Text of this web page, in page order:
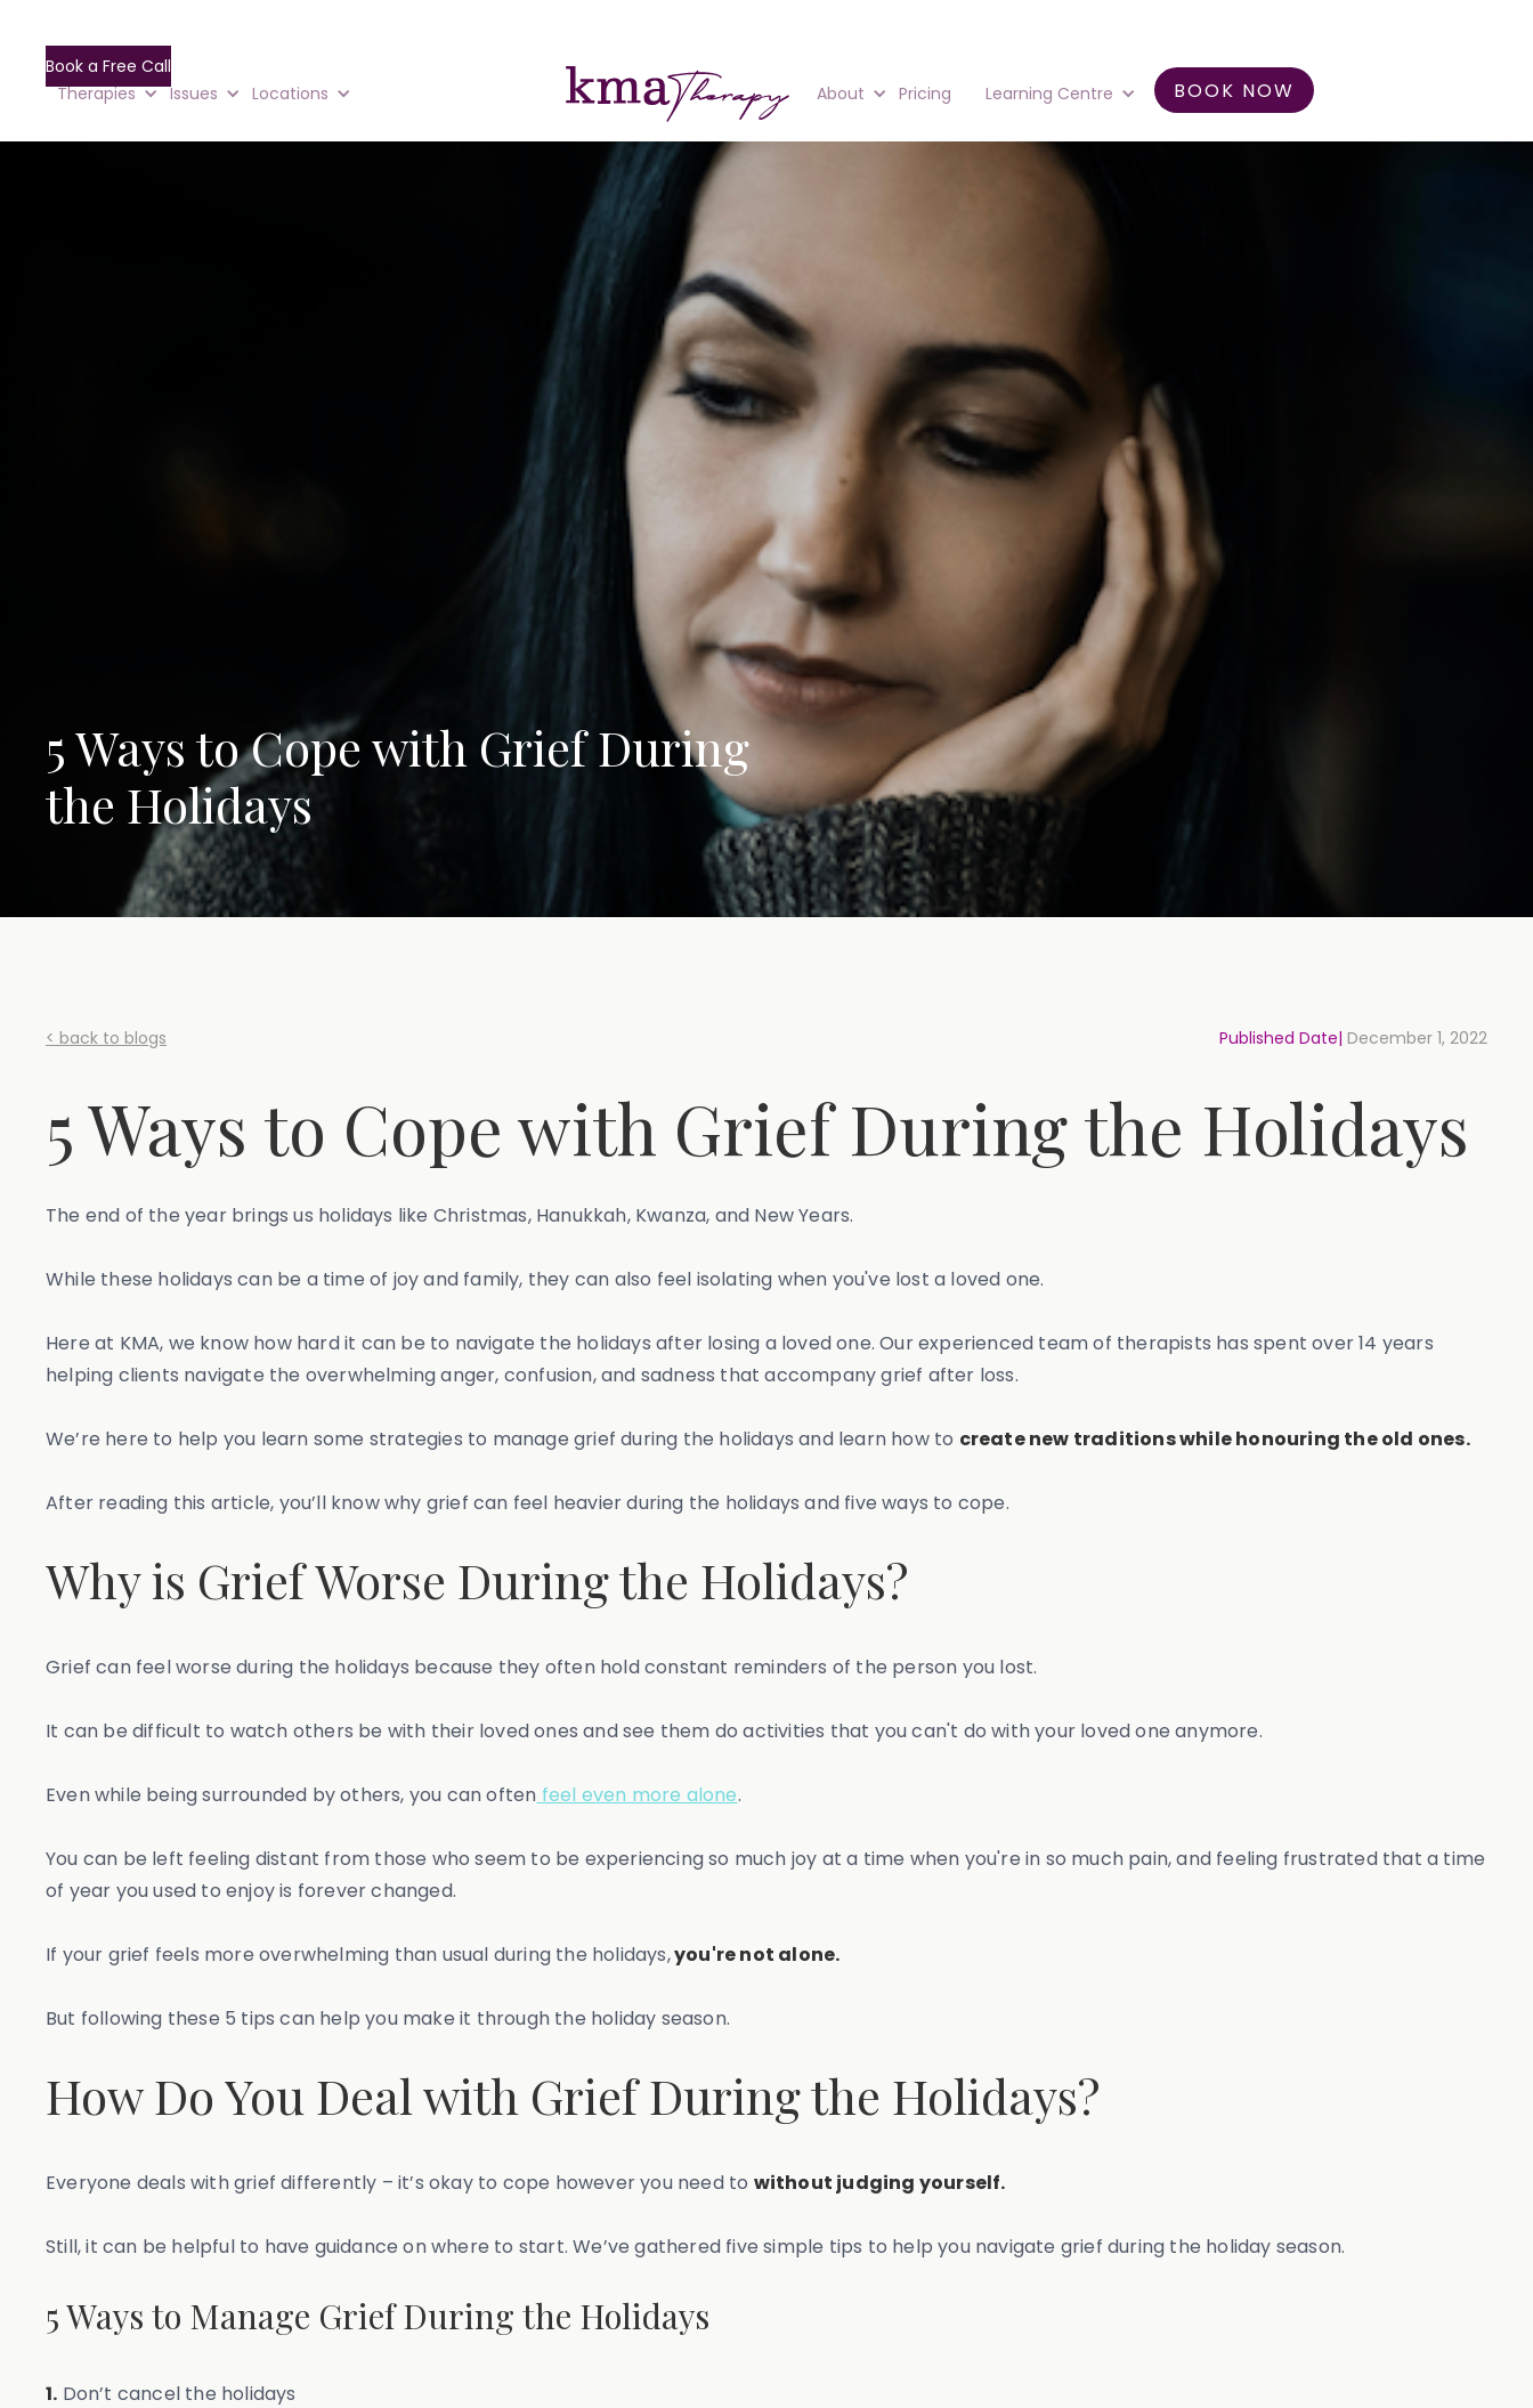
Book a Free Call
Therapies
Issues Locations About Pricing Learning Centre BOOK NOW
5 Ways to Cope with Grief During
the Holidays
< back to blogs Published Date| December 1, 2022
5 Ways to Cope with Grief During the Holidays
The end of the year brings us holidays like Christmas, Hanukkah, Kwanza, and New Years.
While these holidays can be a time of joy and family, they can also feel isolating when you've lost a loved one.
Here at KMA, we know how hard it can be to navigate the holidays after losing a loved one. Our experienced team of therapists has spent over 14 years
helping clients navigate the overwhelming anger, confusion, and sadness that accompany grief after loss.
We’re here to help you learn some strategies to manage grief during the holidays and learn how to create new traditions while honouring the old ones.
After reading this article, you’ll know why grief can feel heavier during the holidays and five ways to cope.
Why is Grief Worse During the Holidays?
Grief can feel worse during the holidays because they often hold constant reminders of the person you lost.
It can be difficult to watch others be with their loved ones and see them do activities that you can't do with your loved one anymore.
Even while being surrounded by others, you can often feel even more alone.
You can be left feeling distant from those who seem to be experiencing so much joy at a time when you're in so much pain, and feeling frustrated that a time
of year you used to enjoy is forever changed.
If your grief feels more overwhelming than usual during the holidays,you're not alone.
But following these 5 tips can help you make it through the holiday season.
How Do You Deal with Grief During the Holidays?
Everyone deals with grief differently – it’s okay to cope however you need to without judging yourself.
Still, it can be helpful to have guidance on where to start. We’ve gathered five simple tips to help you navigate grief during the holiday season.
5 Ways to Manage Grief During the Holidays
1. Don’t cancel the holidays